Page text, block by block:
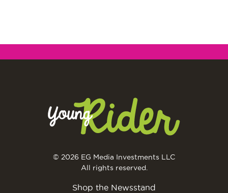
© 2026 EG Media Investments LLC
All rights reserved.
Shop the Newsstand